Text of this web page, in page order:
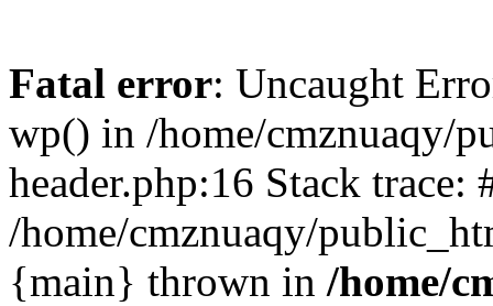
Fatal error: Uncaught
wp() in /home/cmznuaqy/
header.php:16 Stack trace:
/home/cmznuaqy/
{main} thrown in /home/